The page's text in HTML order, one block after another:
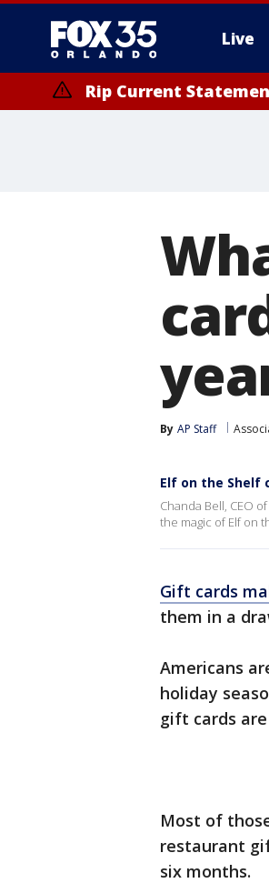
Live
Rip Current
By AP Staff
Elf on the
Chanda Bell, CEO
the magic of Elf on
Gift cards
them in a
Americans
holiday
gift cards
Most of
restaurant
six months.